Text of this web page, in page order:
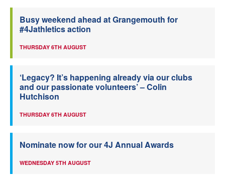
Busy weekend ahead at Grangemouth for
#4Jathletics action
THURSDAY 6TH AUGUST
‘Legacy? It’s happening already via our clubs
and our passionate volunteers’ – Colin
Hutchison
THURSDAY 6TH AUGUST
Nominate now for our 4J Annual Awards
WEDNESDAY 5TH AUGUST